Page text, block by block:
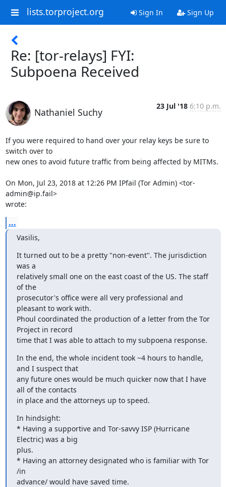
lists.torproject.org Sign In Sign Up
Re: [tor-relays] FYI:
Subpoena Received
Nathaniel Suchy
23 Jul '18 6:10 p.m.
If you were required to hand over your relay keys be sure to
switch over to
new ones to avoid future traffic from being affected by MITMs.
On Mon, Jul 23, 2018 at 12:26 PM IPfail (Tor Admin) <tor-
admin@ip.fail>
wrote:
...
Vasilis,
It turned out to be a pretty "non-event". The jurisdiction
was a
relatively small one on the east coast of the US. The staff
of the
prosecutor's office were all very professional and
pleasant to work with.
Phoul coordinated the production of a letter from the Tor
Project in record
time that I was able to attach to my subpoena response.
In the end, the whole incident took ~4 hours to handle,
and I suspect that
any future ones would be much quicker now that I have
all of the contacts
in place and the attorneys up to speed.
In hindsight:
* Having a supportive and Tor-savvy ISP (Hurricane
Electric) was a big
plus.
* Having an attorney designated who is familiar with Tor
/in
advance/ would have saved time.